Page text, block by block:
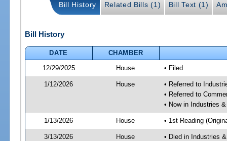
Bill History Related Bills (1) Bill Text (1)
Bill History
DATE
CHAMBER
12/29/2025
House • Filed
1/12/2026 House
• Referred to
• Referred to
• Now in Industries
1/13/2026 House • 1st Reading
3/13/2026 House • Died in Industries